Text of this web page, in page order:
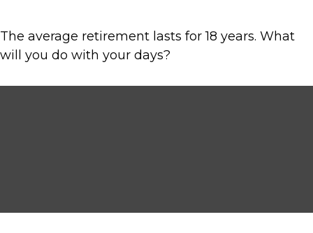
The average retirement lasts for 18 years. What
will you do with your days?